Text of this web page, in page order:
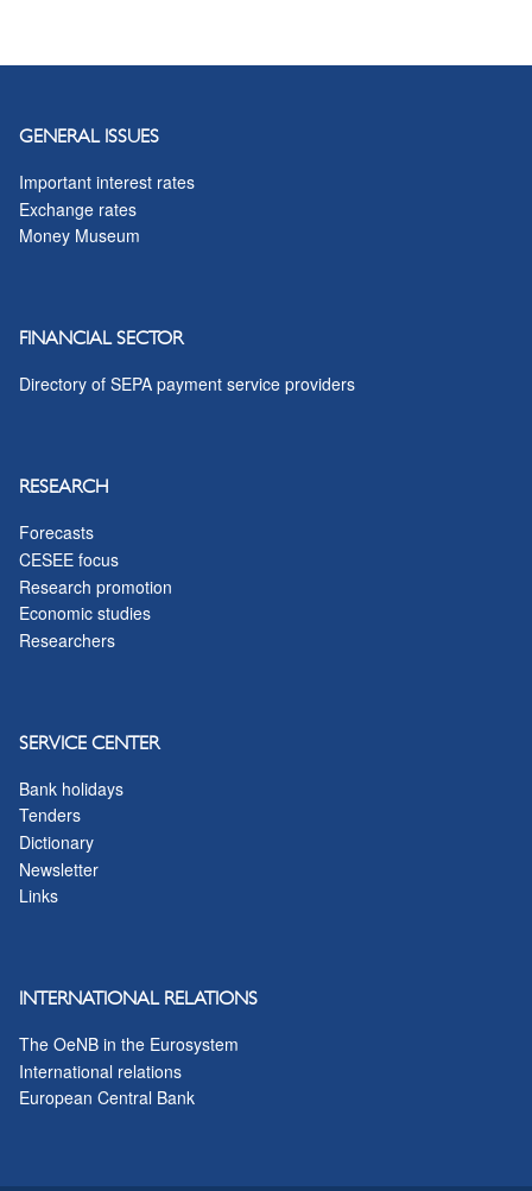
GENERAL ISSUES
Important interest rates
Exchange rates
Money Museum
FINANCIAL SECTOR
Directory of SEPA payment service providers
RESEARCH
Forecasts
CESEE focus
Research promotion
Economic studies
Researchers
SERVICE CENTER
Bank holidays
Tenders
Dictionary
Newsletter
Links
INTERNATIONAL RELATIONS
The OeNB in the Eurosystem
International relations
European Central Bank